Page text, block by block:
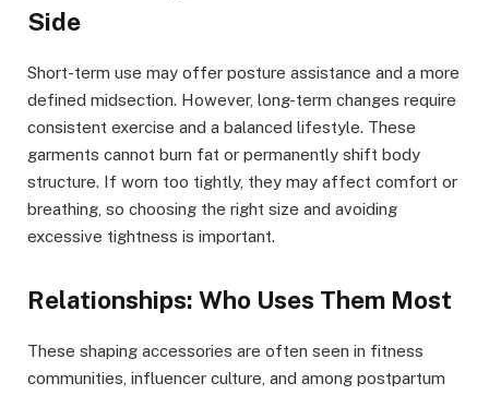
Side
Short-term use may offer posture assistance and a more
defined midsection. However, long-term changes require
consistent exercise and a balanced lifestyle. These
garments cannot burn fat or permanently shift body
structure. If worn too tightly, they may affect comfort or
breathing, so choosing the right size and avoiding
excessive tightness is important.
Relationships: Who Uses Them Most
These shaping accessories are often seen in fitness
communities, influencer culture, and among postpartum